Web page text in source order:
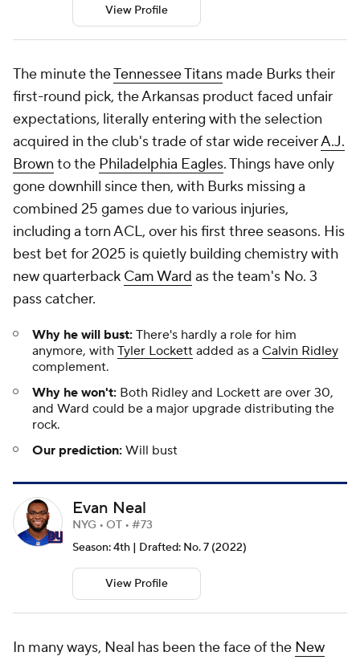
View Profile
The minute theTennessee Titans made Burks their
first-round pick, the Arkansas product faced unfair
expectations, literally entering with the selection
acquired in the club's trade of star wide receiverA.J.
Brown to the Philadelphia Eagles. Things have only
gone downhill since then, with Burks missing a
combined 25 games due to various injuries,
including a torn ACL, over his first three seasons. His
best bet for 2025 is quietly building chemistry with
new quarterback Cam Ward as the team's No. 3
pass catcher.
Why he will bust: There's hardly a role for him
anymore, with Tyler Lockett added as a Calvin Ridley
complement.
Why he won't: Both Ridley and Lockett are over 30,
and Ward could be a major upgrade distributing the
rock.
Our prediction: Will bust
Evan Neal
NYG • OT • #73
Season: 4th | Drafted: No. 7 (2022)
View Profile
In many ways, Neal has been the face of the New